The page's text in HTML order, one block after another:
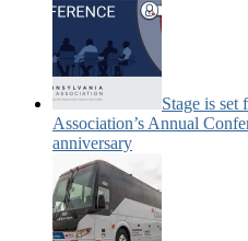
Stage is set
Association’s Annual
anniversary